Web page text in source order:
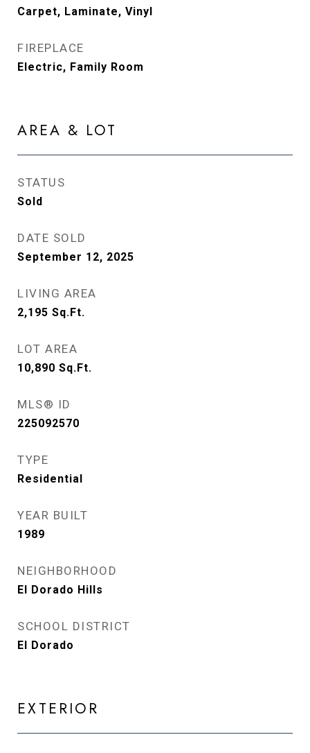
Carpet, Laminate, Vinyl
FIREPLACE
Electric, Family Room
AREA & LOT
STATUS
Sold
DATE SOLD
September 12, 2025
LIVING AREA
2,195 Sq.Ft.
LOT AREA
10,890 Sq.Ft.
MLS® ID
225092570
TYPE
Residential
YEAR BUILT
1989
NEIGHBORHOOD
El Dorado Hills
SCHOOL DISTRICT
El Dorado
EXTERIOR